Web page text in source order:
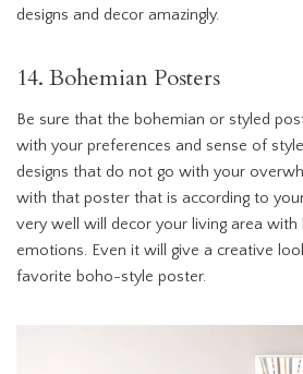
designs and decor amazingly.
14. Bohemian Posters
Be sure that the bohemian or styled
with your preferences and sense of
designs that do not go with your
with that poster that is according to
very well will decor your living area
emotions. Even it will give a creative
favorite boho-style poster.